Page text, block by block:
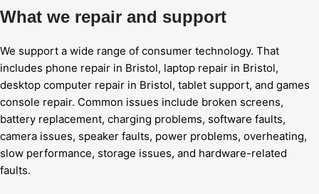
What we repair and support
We support a wide range of consumer technology. That
includes phone repair in Bristol, laptop repair in Bristol,
desktop computer repair in Bristol, tablet support, and games
console repair. Common issues include broken screens,
battery replacement, charging problems, software faults,
camera issues, speaker faults, power problems, overheating,
slow performance, storage issues, and hardware-related
faults.